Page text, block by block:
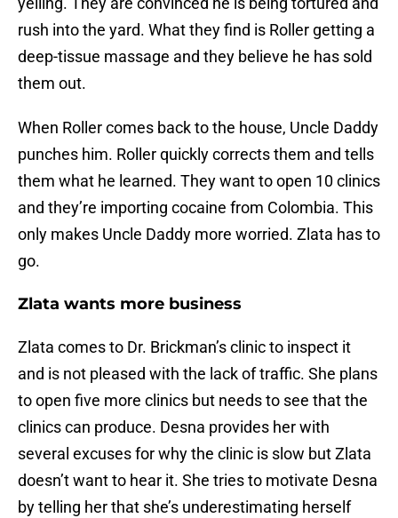
rush into the yard. What they find is Roller getting a
deep-tissue massage and they believe he has sold
them out.
When Roller comes back to the house, Uncle Daddy
punches him. Roller quickly corrects them and tells
them what he learned. They want to open 10 clinics
and they’re importing cocaine from Colombia. This
only makes Uncle Daddy more worried. Zlata has to
go.
Zlata wants more business
Zlata comes to Dr. Brickman’s clinic to inspect it
and is not pleased with the lack of traffic. She plans
to open five more clinics but needs to see that the
clinics can produce. Desna provides her with
several excuses for why the clinic is slow but Zlata
doesn’t want to hear it. She tries to motivate Desna
by telling her that she’s underestimating herself